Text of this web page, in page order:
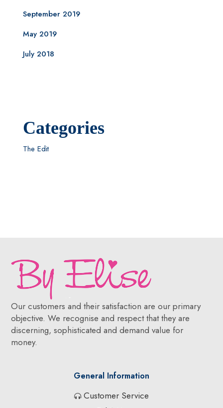
September 2019
May 2019
July 2018
Categories
The Edit
Our customers and their satisfaction are our primary
objective. We recognise and respect that they are
discerning, sophisticated and demand value for
money.
General Information
Customer Service